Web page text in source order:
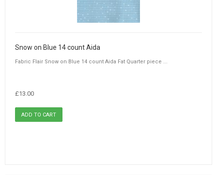
Snow on Blue 14 count Aida
Fabric Flair Snow on Blue 14 count Aida Fat Quarter piece ...
£13.00